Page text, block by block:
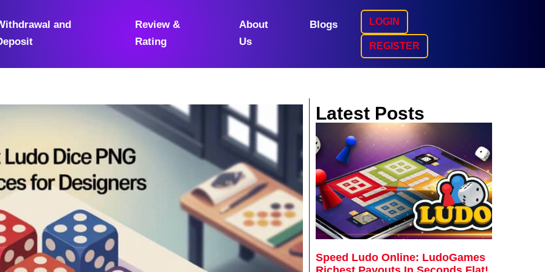
and
Review &
Rating
About
Us
Blogs LOGIN
REGISTER
Latest Posts
Speed Ludo Online: LudoGames